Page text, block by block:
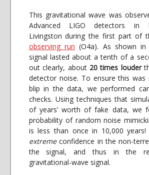
This gravitational wave was
Advanced LIGO detectors in
Livingston during the first part of
observing run (O4a). As shown in
signal lasted about a tenth of a
out clearly, about 20 times louder
detector noise. To ensure this
blip in the data, we performed
checks. Using techniques that
of years’ worth of fake data, we
probability of random noise
is less than once in 10,000 years!
extremeconfidence in the non-
the signal, and thus in the
gravitational-wave signal.